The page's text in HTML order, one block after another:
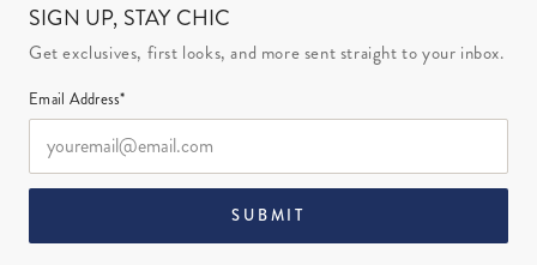
SIGN UP, STAY CHIC
Get exclusives, first looks, and more sent straight to your inbox.
Email Address*
SUBMIT